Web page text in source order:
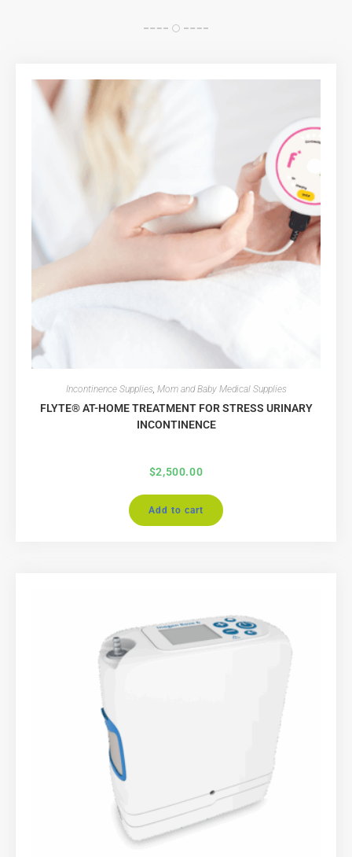
Incontinence Supplies, Mom and Baby Medical Supplies
FLYTE® AT-HOME TREATMENT FOR STRESS URINARY
INCONTINENCE
$2,500.00
Add to cart